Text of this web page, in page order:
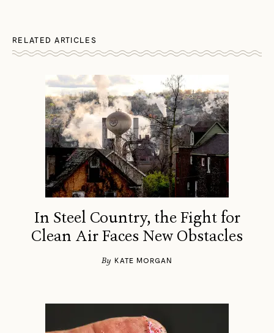
RELATED ARTICLES
In Steel Country, the Fight for
Clean Air Faces New Obstacles
By KATE MORGAN